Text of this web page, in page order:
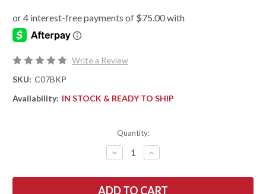
Write a Review
SKU: C07BKP
Availability: IN STOCK & READY TO SHIP
Quantity:
DECREASE
QUANTITY
SPYDERCO:
POLICE
INCREASE
QUANTITY
SPYDERCO:
POLICE